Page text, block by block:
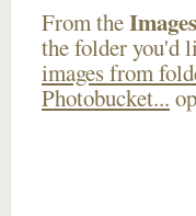
From theImages
the folder you'd
images from
Photobucket...